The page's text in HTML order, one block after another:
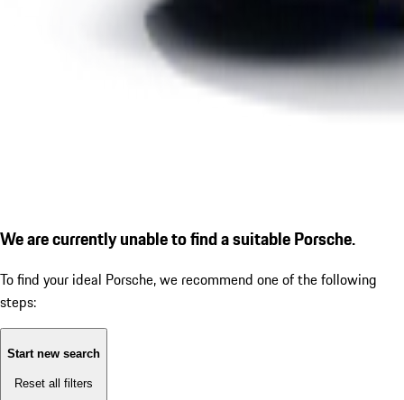
We are currently unable to find a suitable Porsche.
To find your ideal Porsche, we recommend one of the following
steps:
Start new search
Reset all filters